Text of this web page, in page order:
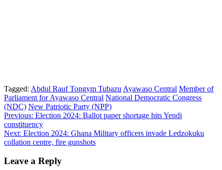
Tagged: Abdul Rauf Tongym Tubazu Ayawaso Central Member of
Parliament for Ayawaso Central National Democratic Congress
(NDC) New Patriotic Party (NPP)
Post
navigation
Previous: Election 2024: Ballot paper shortage hits Yendi
constituency
Next: Election 2024: Ghana Military officers invade Ledzokuku
collation centre, fire gunshots
Leave a Reply